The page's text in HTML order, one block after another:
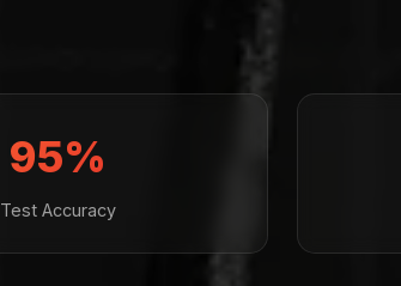
95%
Test Accuracy